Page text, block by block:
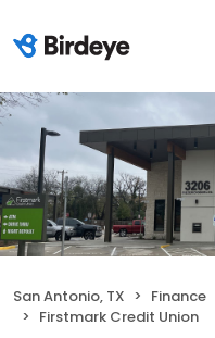
San Antonio, TX Finance
Firstmark Credit Union